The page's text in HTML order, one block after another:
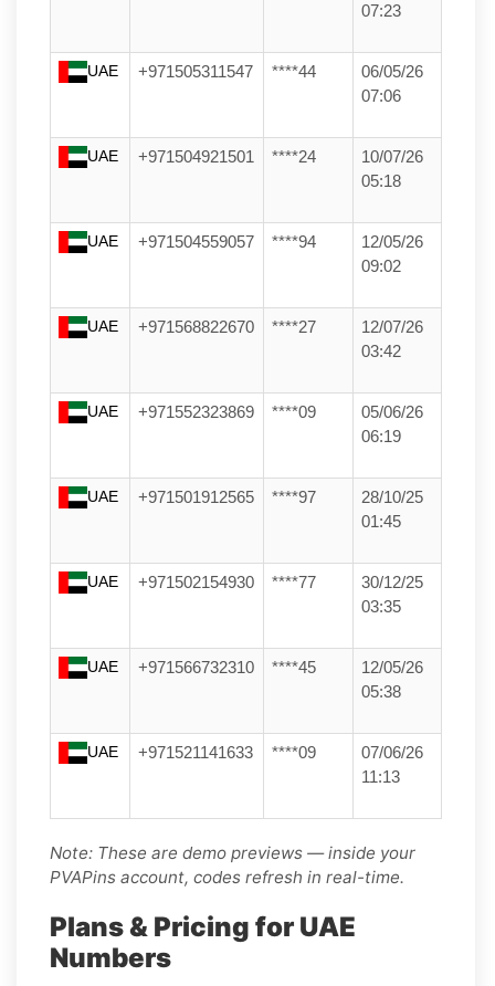
07:23
UAE +971505311547 ****44
06/05/26
07:06
UAE +971504921501 ****24
10/07/26
05:18
UAE +971504559057 ****94
12/05/26
09:02
UAE +971568822670 ****27
12/07/26
03:42
UAE +971552323869 ****09
05/06/26
06:19
UAE +971501912565 ****97
28/10/25
01:45
UAE +971502154930 ****77
30/12/25
03:35
UAE +971566732310 ****45
12/05/26
05:38
UAE +971521141633 ****09
07/06/26
11:13
Note: These are demo previews — inside your
PVAPins account, codes refresh in real-time.
Plans & Pricing for UAE
Numbers